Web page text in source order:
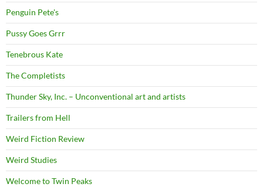
Penguin Pete's
Pussy Goes Grrr
Tenebrous Kate
The Completists
Thunder Sky, Inc. – Unconventional art and artists
Trailers from Hell
Weird Fiction Review
Weird Studies
Welcome to Twin Peaks